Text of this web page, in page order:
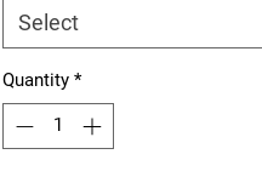
Select
Quantity *